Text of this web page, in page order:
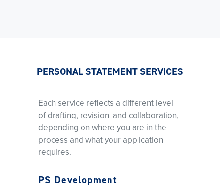
PERSONAL STATEMENT SERVICES
Each service reflects a different level
of drafting, revision, and collaboration,
depending on where you are in the
process and what your application
requires.
PS Development